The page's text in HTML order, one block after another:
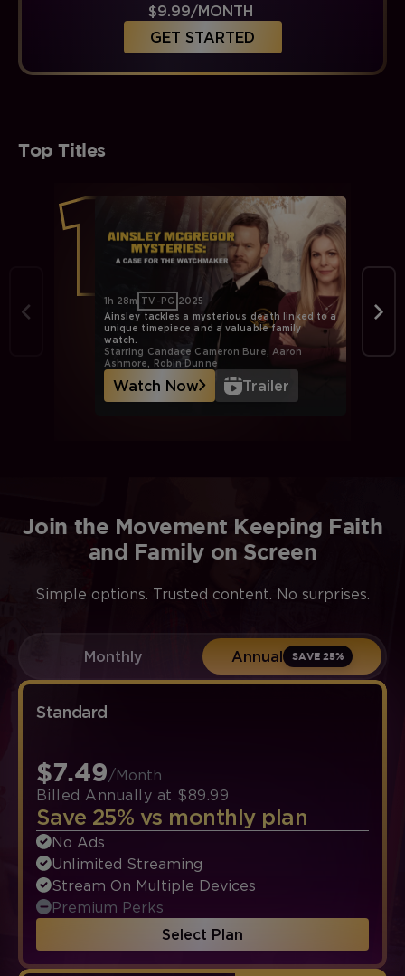
$9.99/MONTH
GET STARTED
Top Titles
1h 28m TV-PG 2025
Ainsley tackles a mysterious death linked to a
unique timepiece and a valuable family
watch.
Starring Candace Cameron Bure, Aaron
Ashmore, Robin Dunne
Watch Now Trailer
Join the Movement Keeping Faith
and Family on Screen
Simple options. Trusted content. No surprises.
Monthly Annual SAVE 25%
Standard
$7.49/Month
Billed Annually at $89.99
Save 25% vs monthly plan
No Ads
Unlimited Streaming
Stream On Multiple Devices
Premium Perks
Select Plan